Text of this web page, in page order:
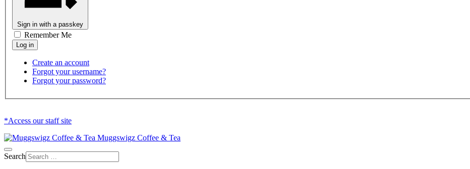
Sign in with a passkey
Remember Me
Create an account
Forgot your username?
Forgot your password?
*Access our staff site
Muggswigz Coffee & Tea
Search